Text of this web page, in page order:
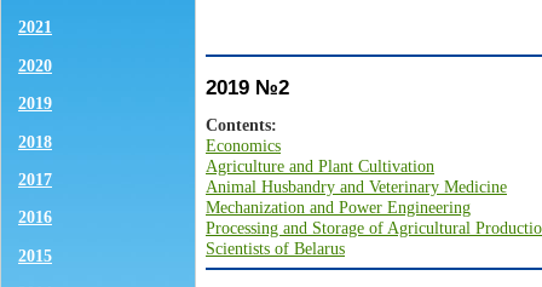
2021
2020
2019
2018
2017
2016
2015
2019 №2
Contents:
Economics
Agriculture and Plant Cultivation
Animal Husbandry and Veterinary Medicine
Mechanization and Power Engineering
Processing and Storage of Agricultural
Scientists of Belarus